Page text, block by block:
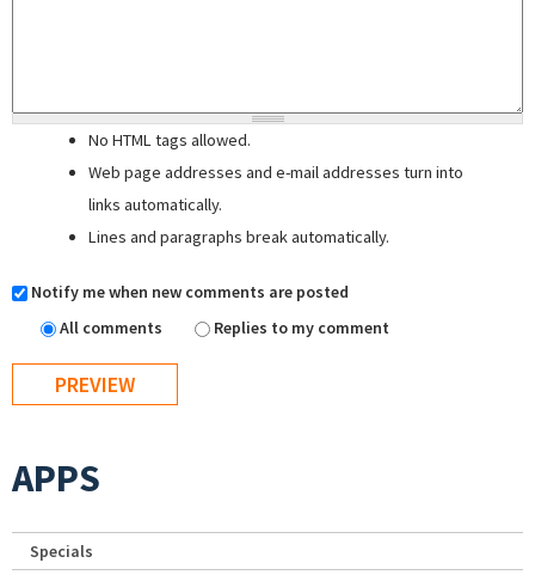
No HTML tags allowed.
Web page addresses and e-mail addresses turn into
links automatically.
Lines and paragraphs break automatically.
Notify me when new comments are posted
All comments
Replies to my comment
APPS
Specials